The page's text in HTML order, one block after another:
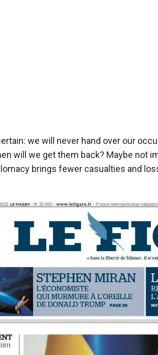
we will never hand over our
will we get them back? Maybe not
brings fewer casualties and